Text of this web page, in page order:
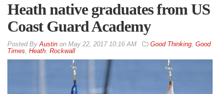
Heath native graduates from US
Coast Guard Academy
ByAustin on May 22, 2017 10:16 AM Good Thinking, Good
Times, Heath, Rockwall